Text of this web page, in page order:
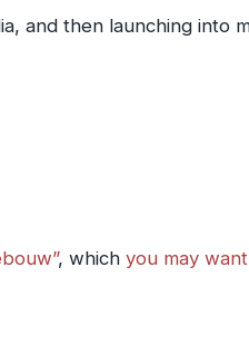
and then launching into
, which you may